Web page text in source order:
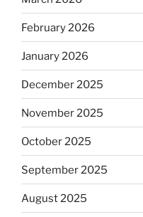
February 2026
January 2026
December 2025
November 2025
October 2025
September 2025
August 2025